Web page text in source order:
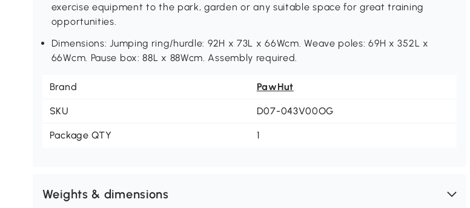
exercise equipment to the park, garden or any suitable space for great training
opportunities.
Dimensions: Jumping ring/hurdle: 92H x 73L x 66Wcm. Weave poles: 69H x 352L x
66Wcm. Pause box: 88L x 88Wcm. Assembly required.
Brand PawHut
SKU D07-043V00OG
Package QTY 1
Weights & dimensions